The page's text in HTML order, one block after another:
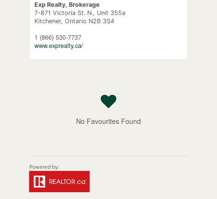
Exp Realty, Brokerage
7-871 Victoria St. N., Unit 355a
Kitchener, Ontario N2B 3S4
1 (866) 530-7737
www.exprealty.ca/
No Favourites Found